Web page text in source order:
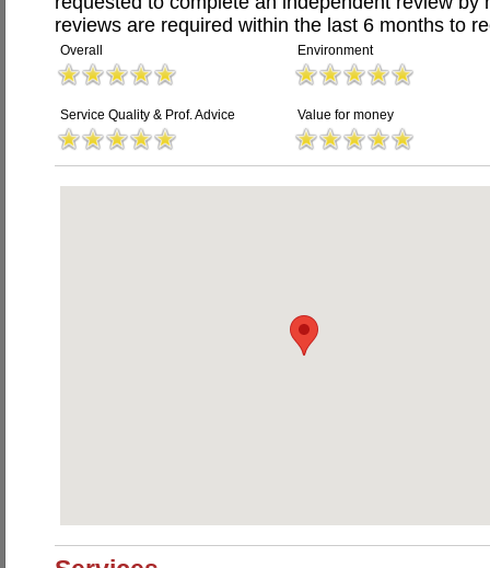
reviews are required within the last 6 months to
Overall Environment
Service Quality & Prof. Advice Value for money